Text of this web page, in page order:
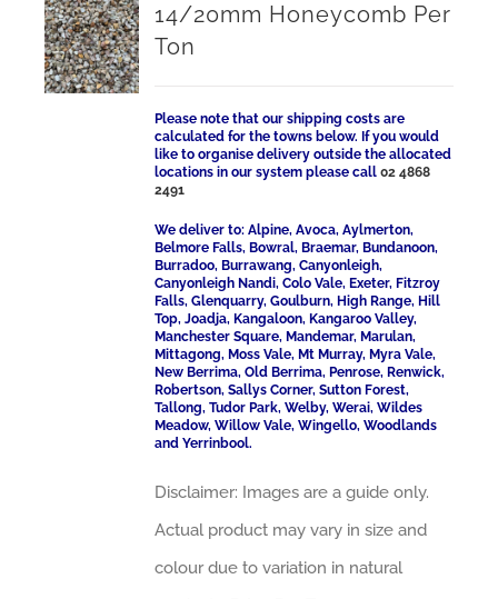
14/20mm Honeycomb Per
Ton
Please note that our shipping costs are
calculated for the towns below. If you would
like to organise delivery outside the allocated
locations in our system please call02 4868
2491
We deliver to: Alpine, Avoca, Aylmerton,
Belmore Falls, Bowral, Braemar, Bundanoon,
Burradoo, Burrawang, Canyonleigh,
Canyonleigh Nandi, Colo Vale, Exeter, Fitzroy
Falls, Glenquarry, Goulburn, High Range, Hill
Top, Joadja, Kangaloon, Kangaroo Valley,
Manchester Square, Mandemar, Marulan,
Mittagong, Moss Vale, Mt Murray, Myra Vale,
New Berrima, Old Berrima, Penrose, Renwick,
Robertson, Sallys Corner, Sutton Forest,
Tallong, Tudor Park, Welby, Werai, Wildes
Meadow, Willow Vale, Wingello, Woodlands
and Yerrinbool.
Disclaimer: Images are a guide only.
Actual product may vary in size and
colour due to variation in natural